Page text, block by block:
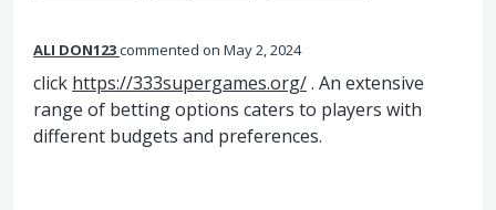
ALI DON123commented May 2, 2024
click https://333supergames.org/. An extensive
range of betting options caters to players with
different budgets and preferences.